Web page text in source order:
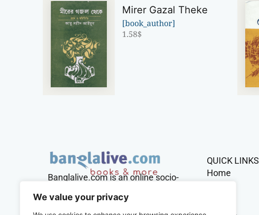
We value your privacy
Mirer Gazal Theke
[book_author]
1.58$
Banglalive.com is an online socio-
sole mission to connect Bengalis
QUICK LINKS
Home